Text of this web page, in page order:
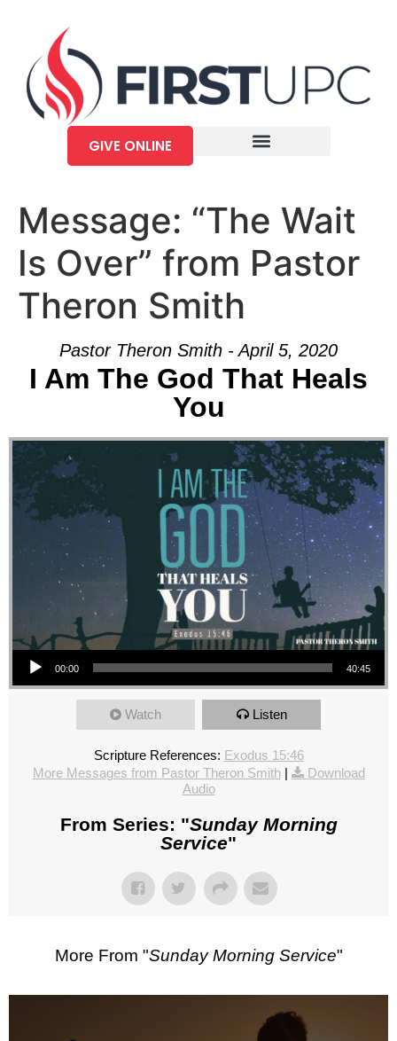
GIVE ONLINE
Message: “The Wait
Is Over” from Pastor
Theron Smith
Pastor Theron Smith - April 5, 2020
I Am The God That Heals
You
Audio Player
00:00 40:45
Watch Listen
Scripture References: Exodus 15:46
More Messages from Pastor Theron Smith|
Download
Audio
From Series: "Sunday Morning
Service"
More From "Sunday Morning Service"